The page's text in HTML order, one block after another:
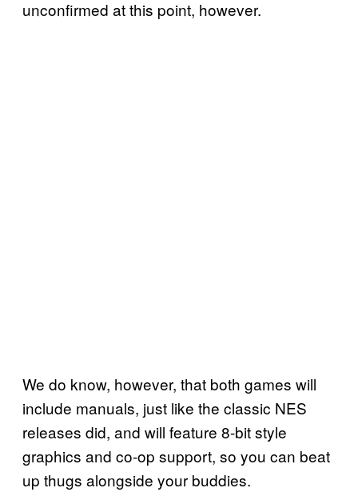
unconfirmed at this point, however.
We do know, however, that both games will
include manuals, just like the classic NES
releases did, and will feature 8-bit style
graphics and co-op support, so you can beat
up thugs alongside your buddies.